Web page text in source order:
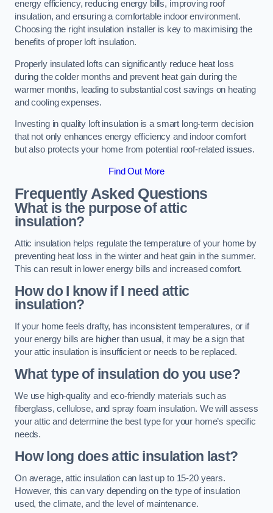
energy efficiency, reducing energy bills, improving roof
insulation, and ensuring a comfortable indoor environment.
Choosing the right insulation installer is key to maximising the
benefits of proper loft insulation.
Properly insulated lofts can significantly reduce heat loss
during the colder months and prevent heat gain during the
warmer months, leading to substantial cost savings on heating
and cooling expenses.
Investing in quality loft insulation is a smart long-term decision
that not only enhances energy efficiency and indoor comfort
but also protects your home from potential roof-related issues.
Find Out More
Frequently Asked Questions
What is the purpose of attic
insulation?
Attic insulation helps regulate the temperature of your home by
preventing heat loss in the winter and heat gain in the summer.
This can result in lower energy bills and increased comfort.
How do I know if I need attic
insulation?
If your home feels drafty, has inconsistent temperatures, or if
your energy bills are higher than usual, it may be a sign that
your attic insulation is insufficient or needs to be replaced.
What type of insulation do you use?
We use high-quality and eco-friendly materials such as
fiberglass, cellulose, and spray foam insulation. We will assess
your attic and determine the best type for your home’s specific
needs.
How long does attic insulation last?
On average, attic insulation can last up to 15-20 years.
However, this can vary depending on the type of insulation
used, the climate, and the level of maintenance.